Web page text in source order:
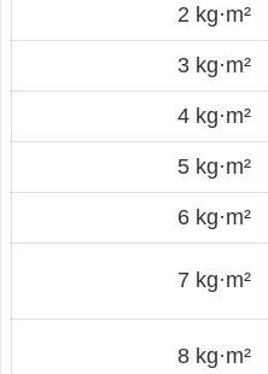
2 kg·m²
3 kg·m²
4 kg·m²
5 kg·m²
6 kg·m²
7 kg·m²
8 kg·m²